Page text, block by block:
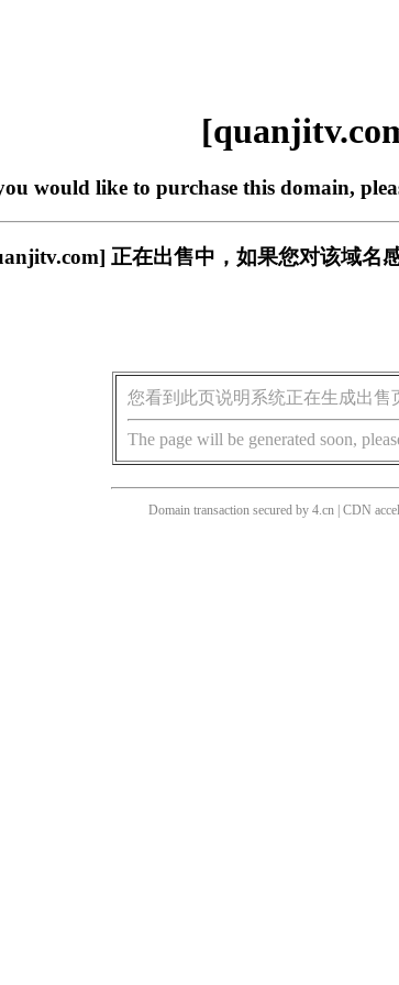
would like to purchase this domain,
正在出售中，如果您对该域名
您看到此页说明系统正在生成出售
The page will be generated soon,
Domain transaction secured by 4.cn | CDN